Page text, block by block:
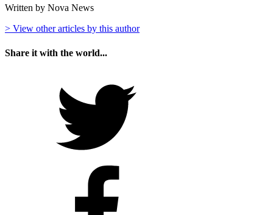
Written by Nova News
> View other articles by this author
Share it with the world...